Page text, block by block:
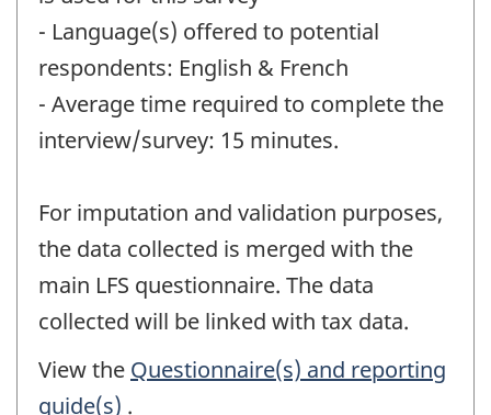
- Language(s) offered to potential
respondents: English & French
- Average time required to complete the
interview/survey: 15 minutes.
For imputation and validation purposes,
the data collected is merged with the
main LFS questionnaire. The data
collected will be linked with tax data.
View the Questionnaire(s) and reporting
guide(s) .